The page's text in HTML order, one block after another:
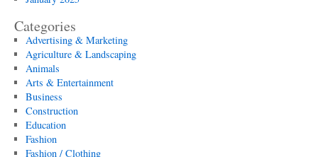
Categories
Advertising & Marketing
Agriculture & Landscaping
Animals
Arts & Entertainment
Business
Construction
Education
Fashion
Fashion / Clothing